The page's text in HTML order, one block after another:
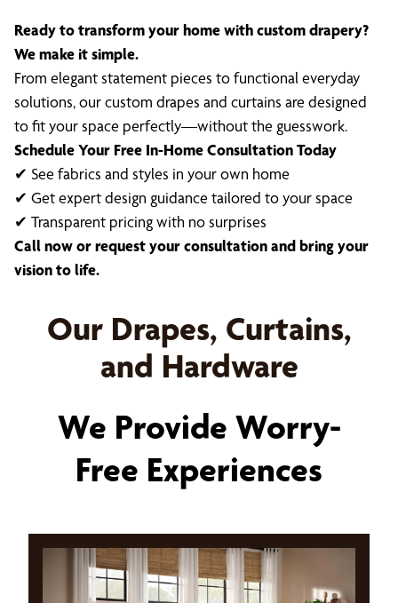
Ready to transform your home with custom drapery?
We make it simple.
From elegant statement pieces to functional everyday
solutions, our custom drapes and curtains are designed
to fit your space perfectly—without the guesswork.
Schedule Your Free In-Home Consultation Today
✔ See fabrics and styles in your own home
✔ Get expert design guidance tailored to your space
✔ Transparent pricing with no surprises
Call now or request your consultation and bring your
vision to life.
Our Drapes, Curtains,
and Hardware
We Provide Worry-
Free Experiences